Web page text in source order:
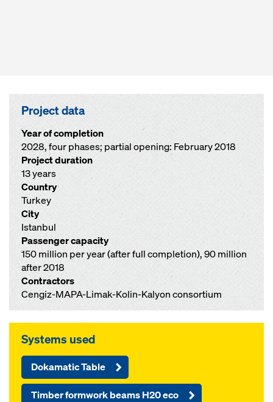
Project data
Year of completion
2028, four phases; partial opening: February 2018
Project duration
13 years
Country
Turkey
City
Istanbul
Passenger capacity
150 million per year (after full completion), 90 million
after 2018
Contractors
Cengiz-MAPA-Limak-Kolin-Kalyon consortium
Systems used
Dokamatic Table
Timber formwork beams H20 eco